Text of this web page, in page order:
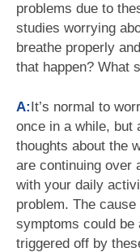
problems due to
studies worrying
breathe properly
that happen? What
A:It’s normal to
once in a while, but
thoughts about the
are continuing over
with your daily
problem. The
symptoms could be
triggered off by